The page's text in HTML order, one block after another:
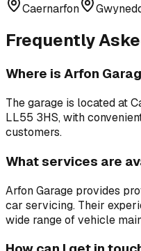
Caernarfon
Frequently
Where is Arfon
The garage is located at
LL55 3HS, with
customers.
What services are
Arfon Garage provides
car servicing. Their
wide range of vehicle